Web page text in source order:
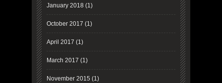
January 2018 (1)
October 2017 (1)
April 2017 (1)
March 2017 (1)
November 2015 (1)